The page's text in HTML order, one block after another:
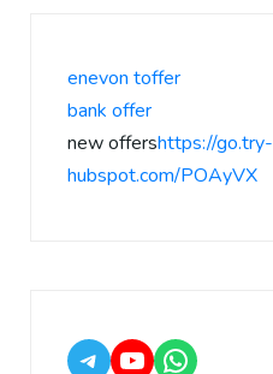
enevon toffer
bank offer
new offershttps://go.try-
hubspot.com/POAyVX